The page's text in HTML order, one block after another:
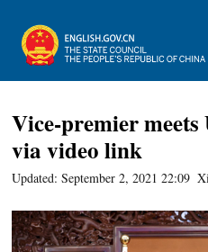
Vice-premier meets
via video link
Updated: September 2, 2021 22:09